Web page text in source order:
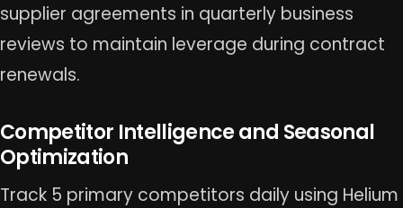
supplier agreements in quarterly business
reviews to maintain leverage during contract
renewals.
Competitor Intelligence and Seasonal
Optimization
Track 5 primary competitors daily using Helium